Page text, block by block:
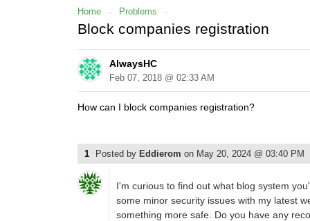
Home → Problems →
Block companies registration
AlwaysHC
Feb 07, 2018 @ 02:33 AM
How can I block companies registration?
1 Posted by Eddierom on May 20, 2024 @ 03:40 PM
I'm curious to find out what blog system
some minor security issues with my latest
something more safe. Do you have any